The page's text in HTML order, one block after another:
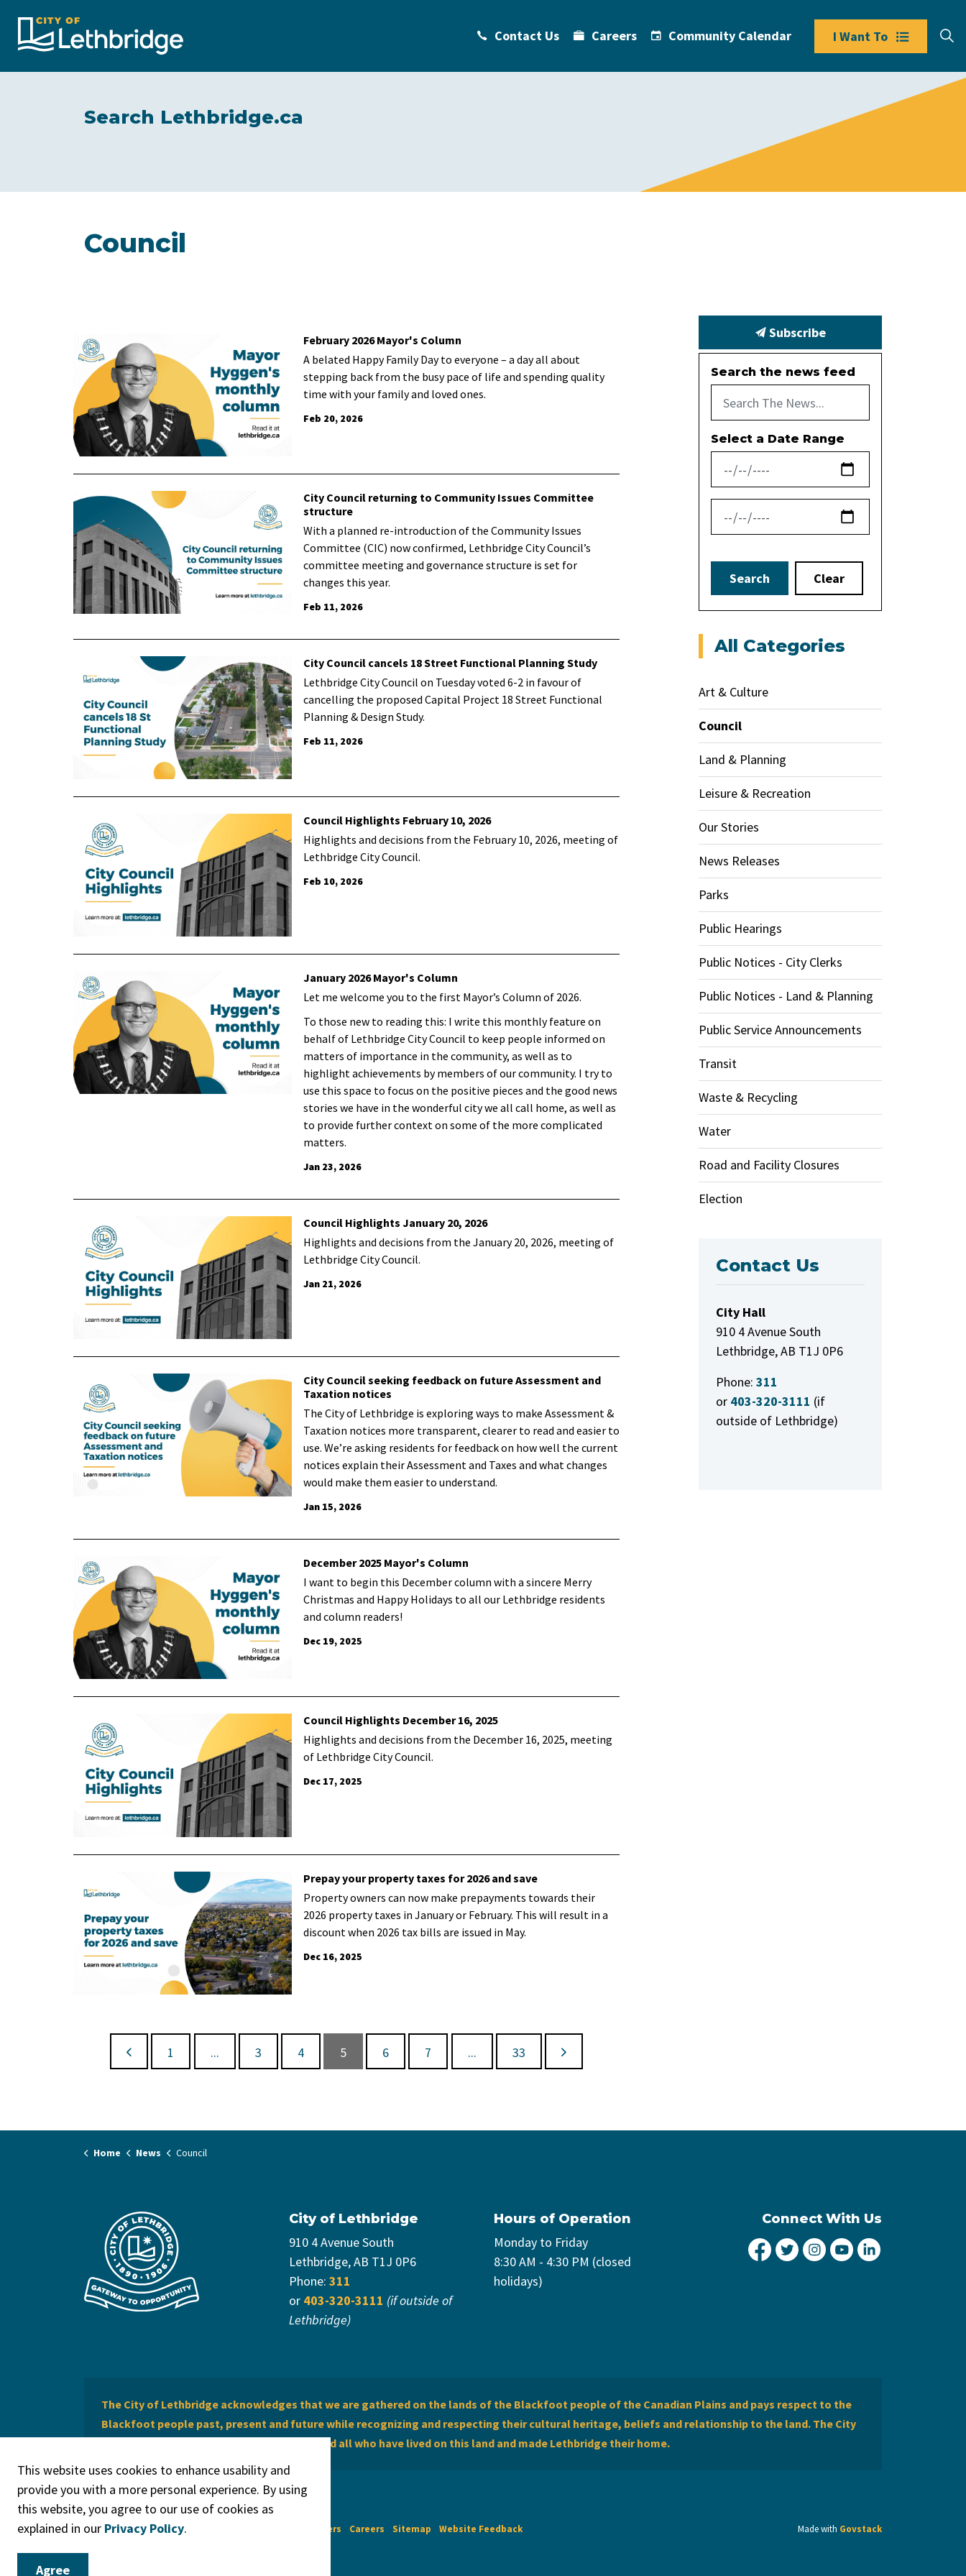
Contact Us Careers Community Calendar I Want To
Search Lethbridge.ca
Council
February 2026 Mayor's Column
A belated Happy Family Day to everyone – a day all about
stepping back from the busy pace of life and spending quality
time with your family and loved ones.
Feb 20, 2026
City Council returning to Community Issues Committee
structure
With a planned re-introduction of the Community Issues
Committee (CIC) now confirmed, Lethbridge City Council’s
committee meeting and governance structure is set for
changes this year.
Feb 11, 2026
City Council cancels 18 Street Functional Planning Study
Lethbridge City Council on Tuesday voted 6-2 in favour of
cancelling the proposed Capital Project 18 Street Functional
Planning & Design Study.
Feb 11, 2026
Council Highlights February 10, 2026
Highlights and decisions from the February 10, 2026, meeting of
Lethbridge City Council.
Feb 10, 2026
January 2026 Mayor's Column
Let me welcome you to the first Mayor’s Column of 2026.
To those new to reading this: I write this monthly feature on
behalf of Lethbridge City Council to keep people informed on
matters of importance in the community, as well as to
highlight achievements by members of our community. I try to
use this space to focus on the positive pieces and the good news
stories we have in the wonderful city we all call home, as well as
to provide further context on some of the more complicated
matters.
Jan 23, 2026
Council Highlights January 20, 2026
Highlights and decisions from the January 20, 2026, meeting of
Lethbridge City Council.
Jan 21, 2026
City Council seeking feedback on future Assessment and
Taxation notices
The City of Lethbridge is exploring ways to make Assessment &
Taxation notices more transparent, clearer to read and easier to
use. We’re asking residents for feedback on how well the current
notices explain their Assessment and Taxes and what changes
would make them easier to understand.
Jan 15, 2026
December 2025 Mayor's Column
I want to begin this December column with a sincere Merry
Christmas and Happy Holidays to all our Lethbridge residents
and column readers!
Dec 19, 2025
Council Highlights December 16, 2025
Highlights and decisions from the December 16, 2025, meeting
of Lethbridge City Council.
Dec 17, 2025
Prepay your property taxes for 2026 and save
Property owners can now make prepayments towards their
2026 property taxes in January or February. This will result in a
discount when 2026 tax bills are issued in May.
Dec 16, 2025
1 ... 3 4 5 6 7 ... 33
Subscribe
Search the news feed
Select a Date Range
News Feed Search Date From
News Feed Search Date To
Search Clear
All Categories
Art & Culture
Council
Land & Planning
Leisure & Recreation
Our Stories
News Releases
Parks
Public Hearings
Public Notices - City Clerks
Public Notices - Land & Planning
Public Service Announcements
Transit
Waste & Recycling
Water
Road and Facility Closures
Election
Contact Us
City Hall
910 4 Avenue South
Lethbridge, AB T1J 0P6
Phone: 311
or 403-320-3111 (if
outside of Lethbridge)
Home News Council
City of Lethbridge
910 4 Avenue South
Lethbridge, AB T1J 0P6
Phone: 311
or 403-320-3111 (if outside of
Lethbridge)
Hours of Operation
Monday to Friday
8:30 AM - 4:30 PM (closed
holidays)
Connect With Us
City of Lethbridge Facebook
City of Lethbridge Twitter
City of Lethbridge
City of Lethbridge
The City of Lethbridge acknowledges that we are gathered on the lands of the Blackfoot people of the Canadian Plains and pays respect to the
Blackfoot people past, present and future while recognizing and respecting their cultural heritage, beliefs and relationship to the land. The City
of Lethbridge offers respect to the Métis and all who have lived on this land and made Lethbridge their home.
© 2026 City of Lethbridge Legal Disclaimers Careers Sitemap Website Feedback Made with Govstack
This website uses cookies to enhance usability and
provide you with a more personal experience. By using
this website, you agree to our use of cookies as
explained in our Privacy Policy.
Agree